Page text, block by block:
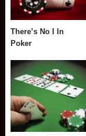
There’s No I In
Poker